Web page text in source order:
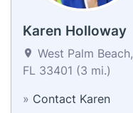
Karen Holloway
West Palm Beach,
FL 33401 (3 mi.)
» Contact Karen